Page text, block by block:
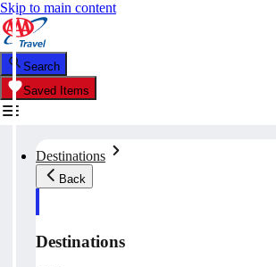
Skip to main content
Search
Saved Items
Destinations
Back
Destinations